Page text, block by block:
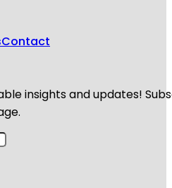
Contact
insights and updates!